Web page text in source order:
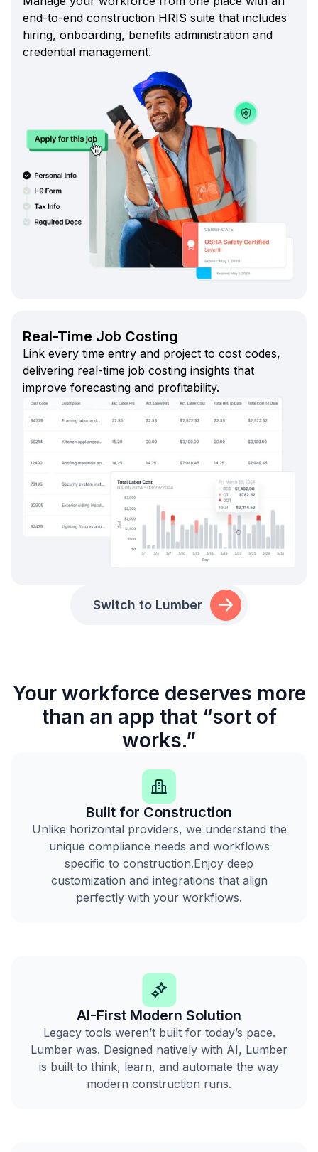
end-to-end construction HRIS suite that includes
hiring, onboarding, benefits administration and
credential management.
Real-Time Job Costing
Link every time entry and project to cost codes,
delivering real-time job costing insights that
improve forecasting and profitability.
Switch to Lumber
Your workforce deserves more
than an app that “sort of
works.”
Built for Construction
Unlike horizontal providers, we understand the
unique compliance needs and workflows
specific to construction.Enjoy deep
customization and integrations that align
perfectly with your workflows.
AI-First Modern Solution
Legacy tools weren’t built for today’s pace.
Lumber was. Designed natively with AI, Lumber
is built to think, learn, and automate the way
modern construction runs.